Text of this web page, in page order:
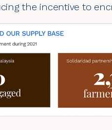
the incentive to